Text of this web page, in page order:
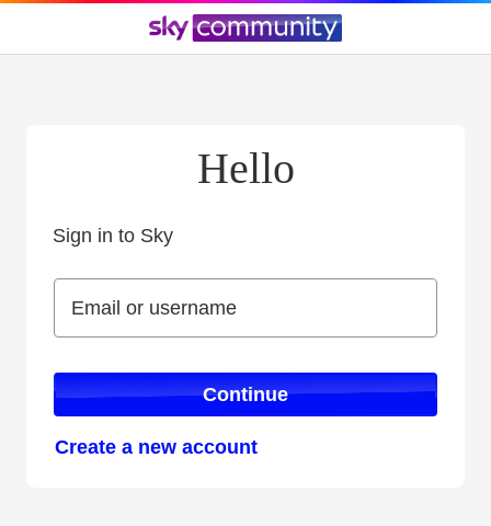
Hello
Sign in to Sky
Email or username
Email or username
Continue
Create a new account